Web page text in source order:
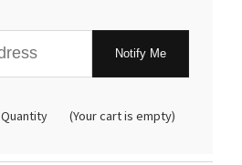
Notify Me
Quantity (Your cart is empty)